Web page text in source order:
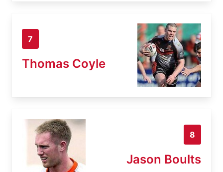
7
Thomas Coyle
8
Jason Boults